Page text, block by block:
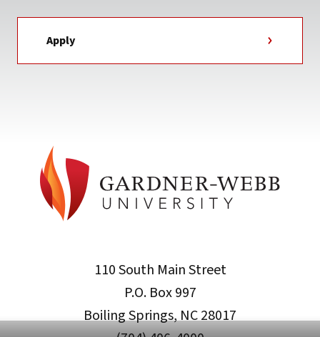
Apply
110 South Main Street
P.O. Box 997
Boiling Springs, NC 28017